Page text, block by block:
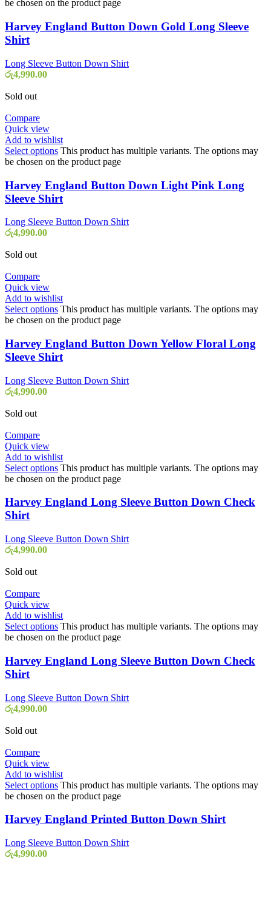
be chosen on the product page
Harvey England Button Down Gold Long Sleeve
Shirt
Long Sleeve Button Down Shirt
රු4,990.00
Sold out
Compare
Quick view
Add to wishlist
Select options This product has multiple variants. The options may
be chosen on the product page
Harvey England Button Down Light Pink Long
Sleeve Shirt
Long Sleeve Button Down Shirt
රු4,990.00
Sold out
Compare
Quick view
Add to wishlist
Select options This product has multiple variants. The options may
be chosen on the product page
Harvey England Button Down Yellow Floral Long
Sleeve Shirt
Long Sleeve Button Down Shirt
රු4,990.00
Sold out
Compare
Quick view
Add to wishlist
Select options This product has multiple variants. The options may
be chosen on the product page
Harvey England Long Sleeve Button Down Check
Shirt
Long Sleeve Button Down Shirt
රු4,990.00
Sold out
Compare
Quick view
Add to wishlist
Select options This product has multiple variants. The options may
be chosen on the product page
Harvey England Long Sleeve Button Down Check
Shirt
Long Sleeve Button Down Shirt
රු4,990.00
Sold out
Compare
Quick view
Add to wishlist
Select options This product has multiple variants. The options may
be chosen on the product page
Harvey England Printed Button Down Shirt
Long Sleeve Button Down Shirt
රු4,990.00